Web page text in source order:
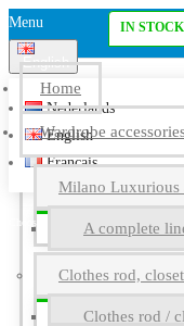
Menu
English
Nederlands
English
Français
Home
Wardrobe
Milano Luxurious
A complete
Clothes rod,
Clothes rod /
IN STOCK